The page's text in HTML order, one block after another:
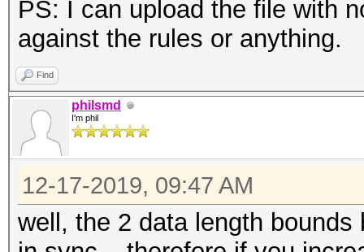
PS: I can upload the file with
against the rules or anything.
Find
philsmd
I'm phil
12-17-2019, 09:47 AM
well, the 2 data length